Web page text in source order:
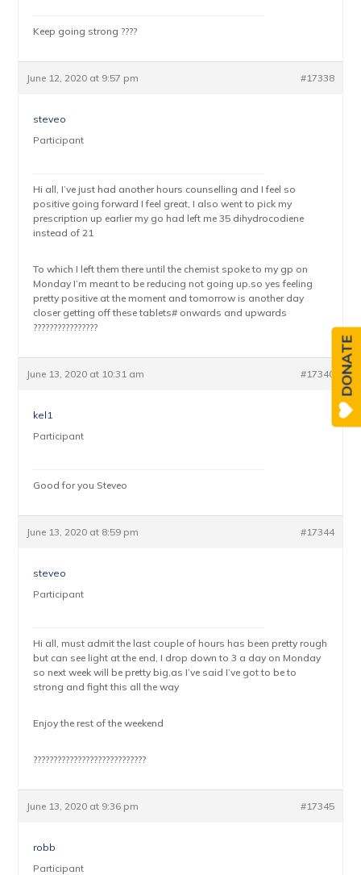
Keep going strong ????
June 12, 2020 at 9:57 pm #17338
steveo
Participant
Hi all, I’ve just had another hours counselling and I feel so
positive going forward I feel great, I also went to pick my
prescription up earlier my go had left me 35 dihydrocodiene
instead of 21
To which I left them there until the chemist spoke to my gp on
Monday I’m meant to be reducing not going up.so yes feeling
pretty positive at the moment and tomorrow is another day
closer getting off these tablets# onwards and upwards
????????????????
June 13, 2020 at 10:31 am #17340
kel1
Participant
Good for you Steveo
June 13, 2020 at 8:59 pm #17344
steveo
Participant
Hi all, must admit the last couple of hours has been pretty rough
but can see light at the end, I drop down to 3 a day on Monday
so next week will be pretty big,as I’ve said I’ve got to be to
strong and fight this all the way
Enjoy the rest of the weekend
????????????????????????????
June 13, 2020 at 9:36 pm #17345
robb
Participant
DONATE